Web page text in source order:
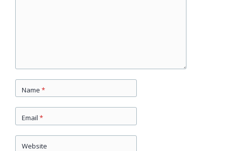
Name *
Email *
Website